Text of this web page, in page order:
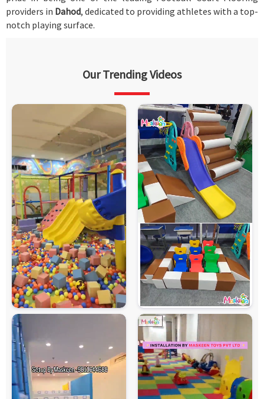
providers in Dahod, dedicated to providing athletes with a top-
notch playing surface.
Our Trending Videos